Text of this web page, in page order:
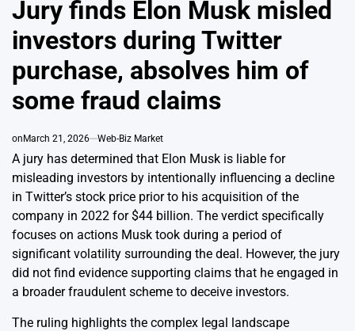
Jury finds Elon Musk misled
investors during Twitter
purchase, absolves him of
some fraud claims
onMarch 21, 2026 Web-Biz Market
A jury has determined that Elon Musk is liable for
misleading investors by intentionally influencing a decline
in Twitter’s stock price prior to his acquisition of the
company in 2022 for $44 billion. The verdict specifically
focuses on actions Musk took during a period of
significant volatility surrounding the deal. However, the jury
did not find evidence supporting claims that he engaged in
a broader fraudulent scheme to deceive investors.
The ruling highlights the complex legal landscape